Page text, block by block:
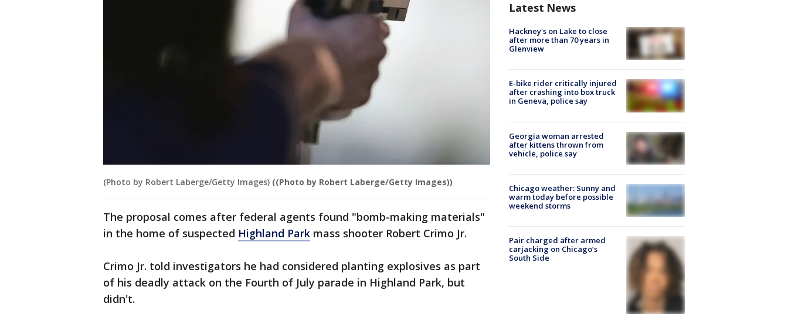
(Photo by Robert Laberge/Getty Images) ((Photo by Robert Laberge/Getty Images))
The proposal comes after federal agents found "bomb-making materials"
in the home of suspected Highland Park mass shooter Robert Crimo Jr.
Crimo Jr. told investigators he had considered planting explosives as part
of his deadly attack on the Fourth of July parade in Highland Park, but
didn't.
Latest News
Hackney's on Lake to close
after more than 70 years in
Glenview
E-bike rider critically injured
after crashing into box truck
in Geneva, police say
Georgia woman arrested
after kittens thrown from
vehicle, police say
Chicago weather: Sunny and
warm today before possible
weekend storms
Pair charged after armed
carjacking on Chicago’s
South Side